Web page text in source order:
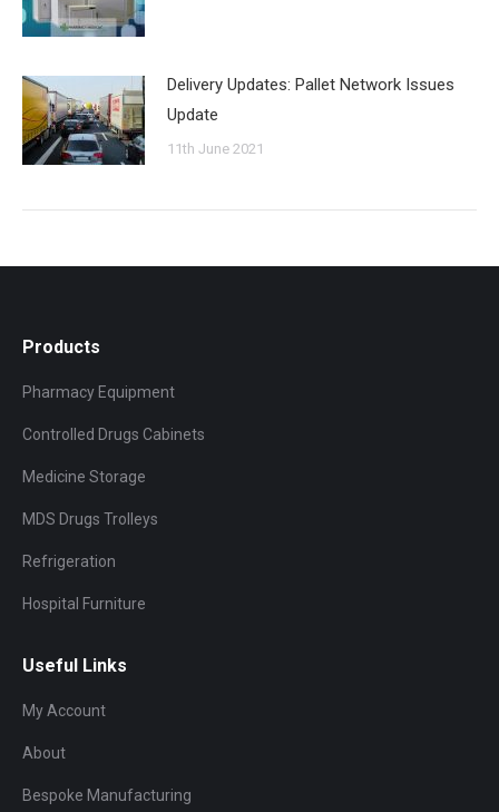
Delivery Updates: Pallet Network Issues
Update
11th June 2021
Products
Pharmacy Equipment
Controlled Drugs Cabinets
Medicine Storage
MDS Drugs Trolleys
Refrigeration
Hospital Furniture
Useful Links
My Account
About
Bespoke Manufacturing